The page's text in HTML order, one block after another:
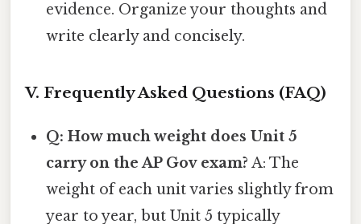
evidence. Organize your thoughts and
write clearly and concisely.
V. Frequently Asked Questions (FAQ)
Q: How much weight does Unit 5
carry on the AP Gov exam? A: The
weight of each unit varies slightly from
year to year, but Unit 5 typically